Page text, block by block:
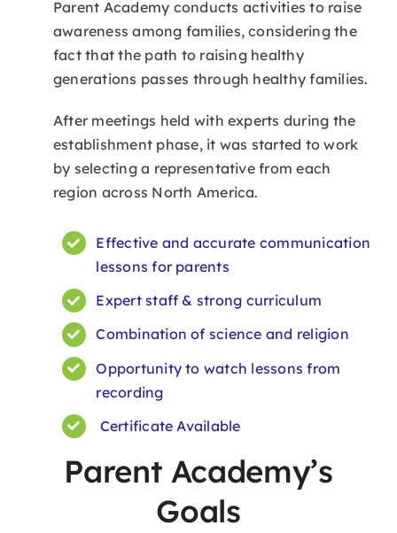
Parent Academy conducts activities to raise
awareness among families, considering the
fact that the path to raising healthy
generations passes through healthy families.
After meetings held with experts during the
establishment phase, it was started to work
by selecting a representative from each
region across North America.
Effective and accurate communication
lessons for parents
Expert staff & strong curriculum
Combination of science and religion
Opportunity to watch lessons from
recording
Certificate Available
Parent Academy’s
Goals